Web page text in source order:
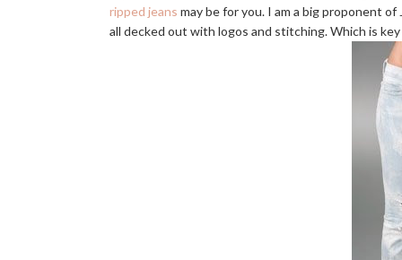
ripped jeans may be for you. I am a big proponent
all decked out with logos and stitching. Which is